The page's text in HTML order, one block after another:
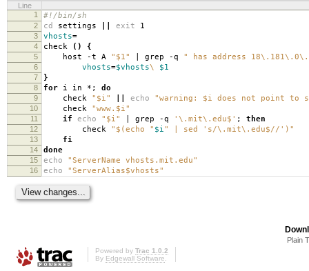
Line
1
#!/bin/sh
2 cd settings exit 1
3 vhosts=
4 check () {
5 host -t A "$1" | grep -q " has address
6 vhosts=$vhosts\ $1
7 }
8 for i in *; do
9 check "$i" echo "warning: $i does not point to
10 check "www.$i"
11 if echo "$i" | grep -q '\.mit\.edu$' ; then
12 check "$(echo " $i" | sed 's/\.mit\.edu$//')"
13 fi
14 done
15 echo "ServerName vhosts.mit.edu"
16 echo "ServerAlias$vhosts"
Plain
Powered by Trac 1.0.2
By Edgewall Software.